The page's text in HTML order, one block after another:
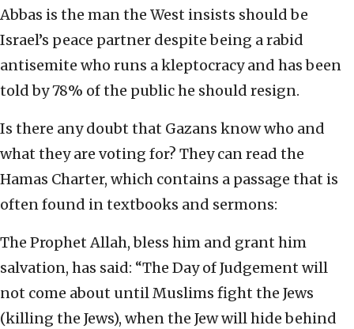
Abbas is the man the West insists should be
Israel’s peace partner despite being a rabid
antisemite who runs a kleptocracy and has been
told by 78% of the public he should resign.
Is there any doubt that Gazans know who and
what they are voting for? They can read the
Hamas Charter, which contains a passage that is
often found in textbooks and sermons:
The Prophet Allah, bless him and grant him
salvation, has said: “The Day of Judgement will
not come about until Muslims fight the Jews
(killing the Jews), when the Jew will hide behind